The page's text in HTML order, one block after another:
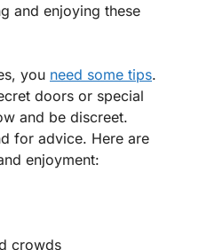
and enjoying these
you need some tips.
doors or special
and be discreet.
for advice. Here are
enjoyment:
crowds